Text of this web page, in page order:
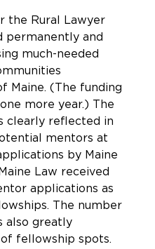
the Rural Lawyer
permanently and
much-needed
Maine. (The funding
more year.) The
clearly reflected in
mentors at
by Maine
Law received
applications as
The number
also greatly
fellowship spots.